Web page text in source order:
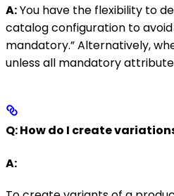
A:You have the flexibility to
catalog configuration to
mandatory.” Alternatively,
unless all mandatory
Q: How do I create
A: